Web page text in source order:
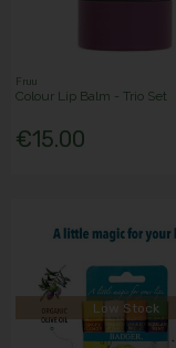
Fruu
Colour Lip Balm - Trio Set
€15.00
Low Stock